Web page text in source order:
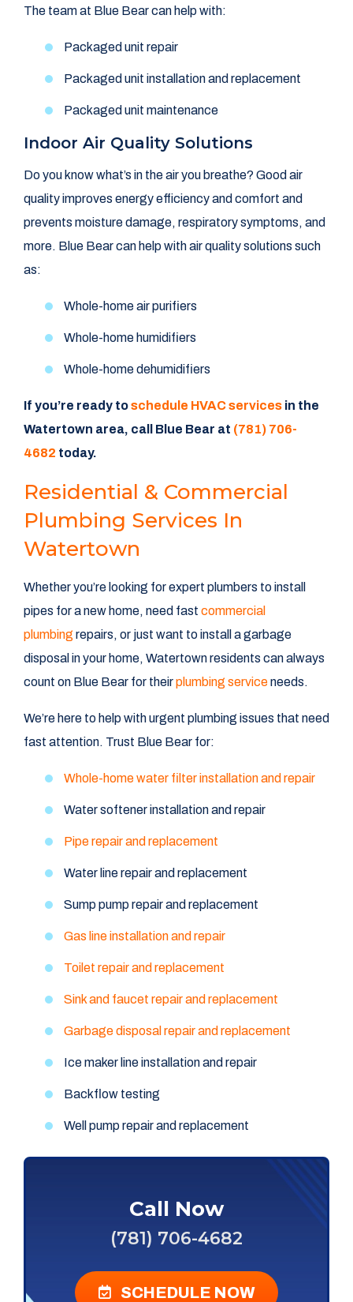
The team at Blue Bear can help with:
Packaged unit repair
Packaged unit installation and replacement
Packaged unit maintenance
Indoor Air Quality Solutions
Do you know what’s in the air you breathe? Good air
quality improves energy efficiency and comfort and
prevents moisture damage, respiratory symptoms, and
more. Blue Bear can help with air quality solutions such
as:
Whole-home air purifiers
Whole-home humidifiers
Whole-home dehumidifiers
If you’re ready toschedule HVAC services in the
Watertown area, call Blue Bear at (781) 706-
4682 today.
Residential & Commercial
Plumbing Services In
Watertown
Whether you’re looking for expert plumbers to install
pipes for a new home, need fast commercial
plumbing repairs, or just want to install a garbage
disposal in your home, Watertown residents can always
count on Blue Bear for theirplumbing serviceneeds.
We’re here to help with urgent plumbing issues that need
fast attention. Trust Blue Bear for:
Whole-home water filter installation and repair
Water softener installation and repair
Pipe repair and replacement
Water line repair and replacement
Sump pump repair and replacement
Gas line installation and repair
Toilet repair and replacement
Sink and faucet repair and replacement
Garbage disposal repair and replacement
Ice maker line installation and repair
Backflow testing
Well pump repair and replacement
Call Now
(781) 706-4682
SCHEDULE NOW